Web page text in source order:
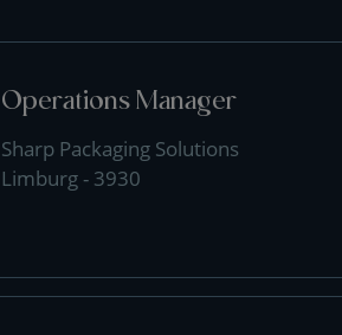
Operations Manager
Sharp Packaging Solutions
Limburg - 3930